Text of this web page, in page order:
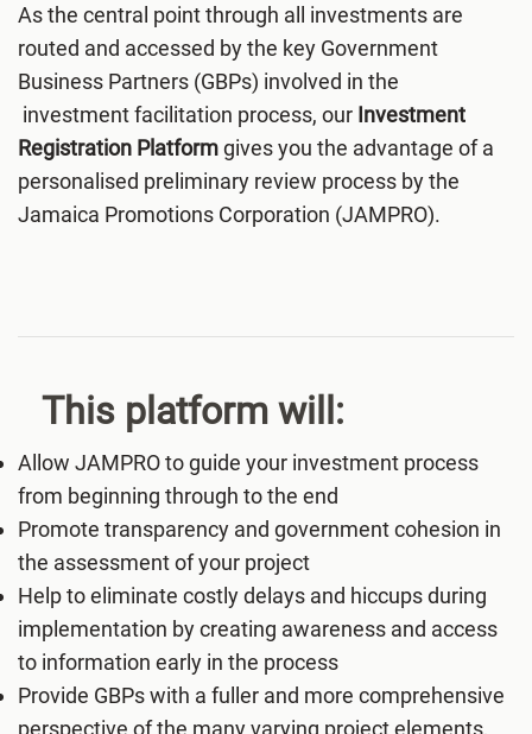
As the central point through all investments are
routed and accessed by the key Government
Business Partners (GBPs) involved in the
investment facilitation process, our Investment
Registration Platformgives you the advantage of a
personalised preliminary review process by the
Jamaica Promotions Corporation (JAMPRO).
This platform will:
Allow JAMPRO to guide your investment process
from beginning through to the end
Promote transparency and government cohesion in
the assessment of your project
Help to eliminate costly delays and hiccups during
implementation by creating awareness and access
to information early in the process
Provide GBPs with a fuller and more comprehensive
perspective of the many varying project elements,